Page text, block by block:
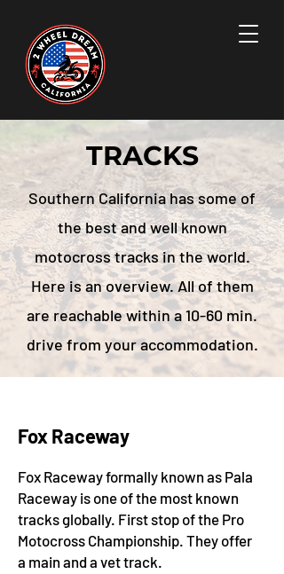
TRACKS
Southern California has some of
the best and well known
motocross tracks in the world.
Here is an overview. All of them
are reachable within a 10-60 min.
drive from your accommodation.
Fox Raceway
Fox Raceway formally known as Pala
Raceway is one of the most known
tracks globally. First stop of the Pro
Motocross Championship. They offer
a main and a vet track.